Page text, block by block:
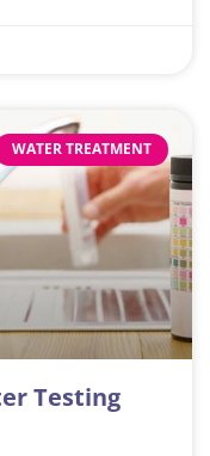
WATER TREATMENT
Testing